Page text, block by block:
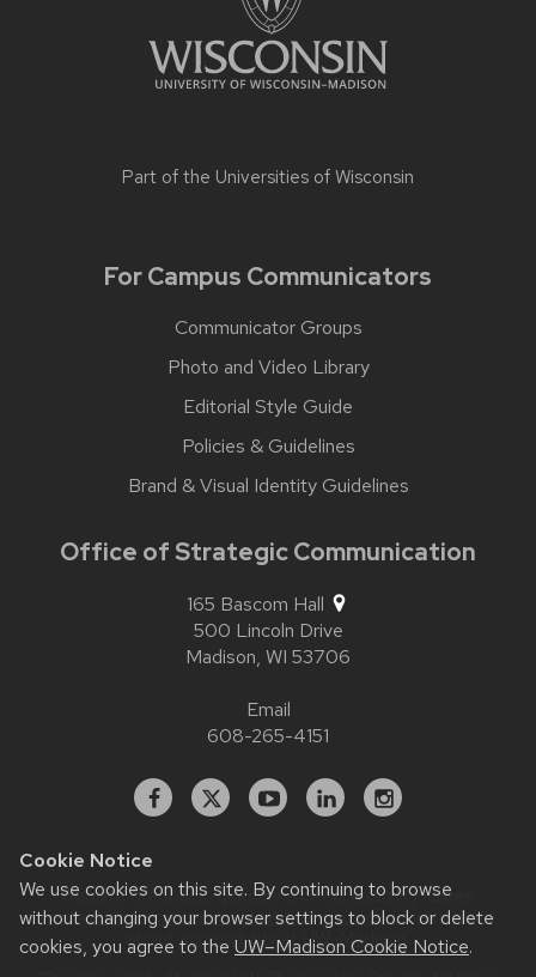
Cookie Notice
We use cookies on this site. By continuing to browse
without changing your browser settings to block or delete
cookies, you agree to the UW–Madison Cookie Notice.
Part of the Universities of Wisconsin
For Campus Communicators
Communicator Groups
Photo and Video Library
Editorial Style Guide
Policies & Guidelines
Brand & Visual Identity Guidelines
Office of Strategic Communication
165 Bascom Hall
500 Lincoln Drive
Madison, WI 53706
Email
608-265-4151
Facebook
X YouTubeLinkedInstagram
Website feedback, questions or accessibility issues:
contact.strategiccommunication@wisc.edu| Learn more
about accessibility at UW–Madison.